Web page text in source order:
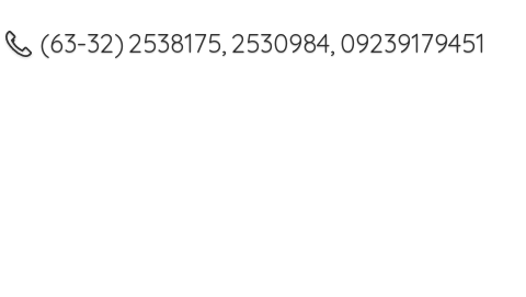
(63-32) 2538175, 2530984, 09239179451